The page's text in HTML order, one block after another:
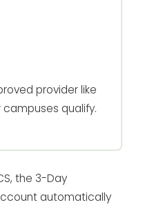
provider like
campuses qualify.
the 3-Day
automatically